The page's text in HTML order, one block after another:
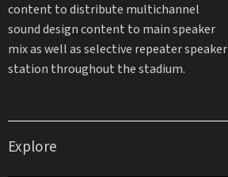
content to distribute multichannel
sound design content to main speaker
mix as well as selective repeater speaker
station throughout the stadium.
Explore